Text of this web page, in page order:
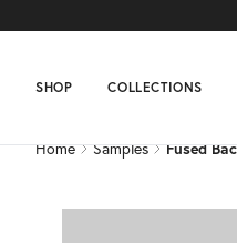
SHOP COLLECTIONS
Home Samples Fused